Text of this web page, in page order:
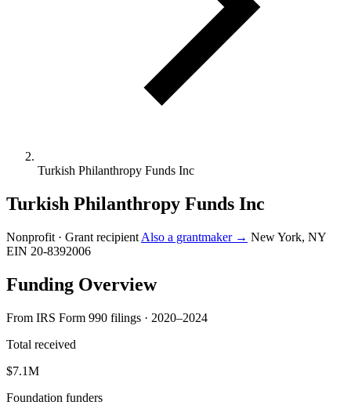
Turkish Philanthropy Funds Inc
Turkish Philanthropy Funds Inc
Nonprofit · Grant recipient Also a grantmaker → New York, NY
EIN 20-8392006
Funding Overview
From IRS Form 990 filings · 2020–2024
Total received
$7.1M
Foundation funders